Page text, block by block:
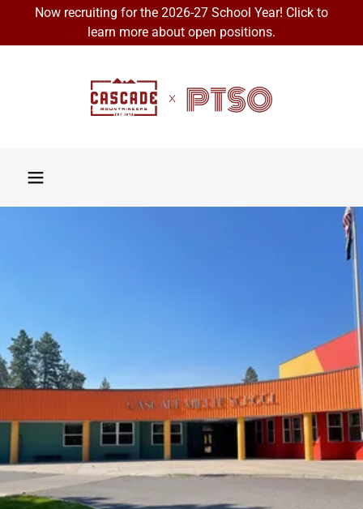
Now recruiting for the 2026-27 School Year! Click to
learn more about open positions.